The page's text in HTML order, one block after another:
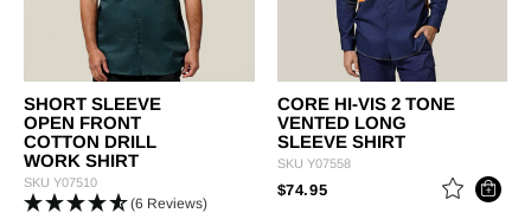
SHORT SLEEVE
OPEN FRONT
COTTON DRILL
WORK SHIRT
SKU Y07510
(6 Reviews)
CORE HI-VIS 2 TONE
VENTED LONG
SLEEVE SHIRT
SKU Y07558
$74.95PRICE REDUCED FROM
TO